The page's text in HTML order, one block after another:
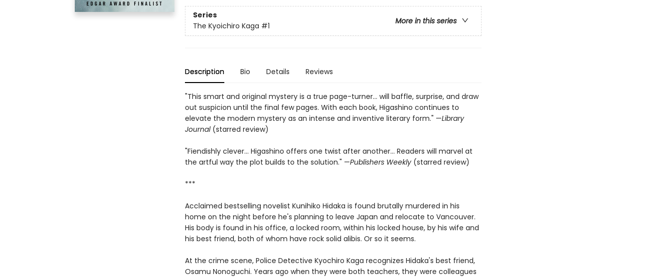
Series
More in this series
The Kyoichiro Kaga #1
Description Bio Details Reviews
"This smart and original mystery is a true page-turner… will baffle, surprise, and draw
out suspicion until the final few pages. With each book, Higashino continues to
elevate the modern mystery as an intense and inventive literary form." —Library
Journal(starred review)
"Fiendishly clever… Higashino offers one twist after another… Readers will marvel at
the artful way the plot builds to the solution." —Publishers Weekly(starred review)
***
Acclaimed bestselling novelist Kunihiko Hidaka is found brutally murdered in his
home on the night before he's planning to leave Japan and relocate to Vancouver.
His body is found in his office, a locked room, within his locked house, by his wife and
his best friend, both of whom have rock solid alibis. Or so it seems.
At the crime scene, Police Detective Kyochiro Kaga recognizes Hidaka's best friend,
Osamu Nonoguchi. Years ago when they were both teachers, they were colleagues